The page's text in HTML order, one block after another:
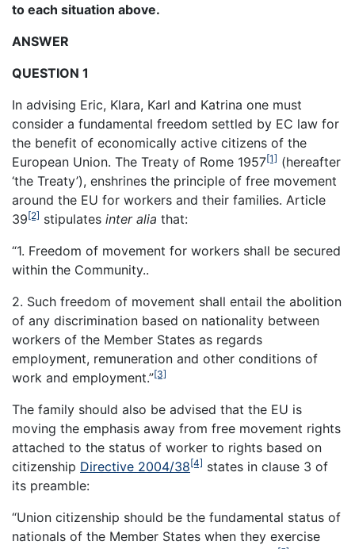
to each situation above.
ANSWER
QUESTION 1
In advising Eric, Klara, Karl and Katrina one must
consider a fundamental freedom settled by EC law for
the benefit of economically active citizens of the
European Union. The Treaty of Rome 1957[1] (hereafter
‘the Treaty’), enshrines the principle of free movement
around the EU for workers and their families. Article
39[2] stipulates inter alia that:
“1. Freedom of movement for workers shall be secured
within the Community..
2. Such freedom of movement shall entail the abolition
of any discrimination based on nationality between
workers of the Member States as regards
employment, remuneration and other conditions of
work and employment.”[3]
The family should also be advised that the EU is
moving the emphasis away from free movement rights
attached to the status of worker to rights based on
citizenship Directive 2004/38[4] states in clause 3 of
its preamble:
“Union citizenship should be the fundamental status of
nationals of the Member States when they exercise